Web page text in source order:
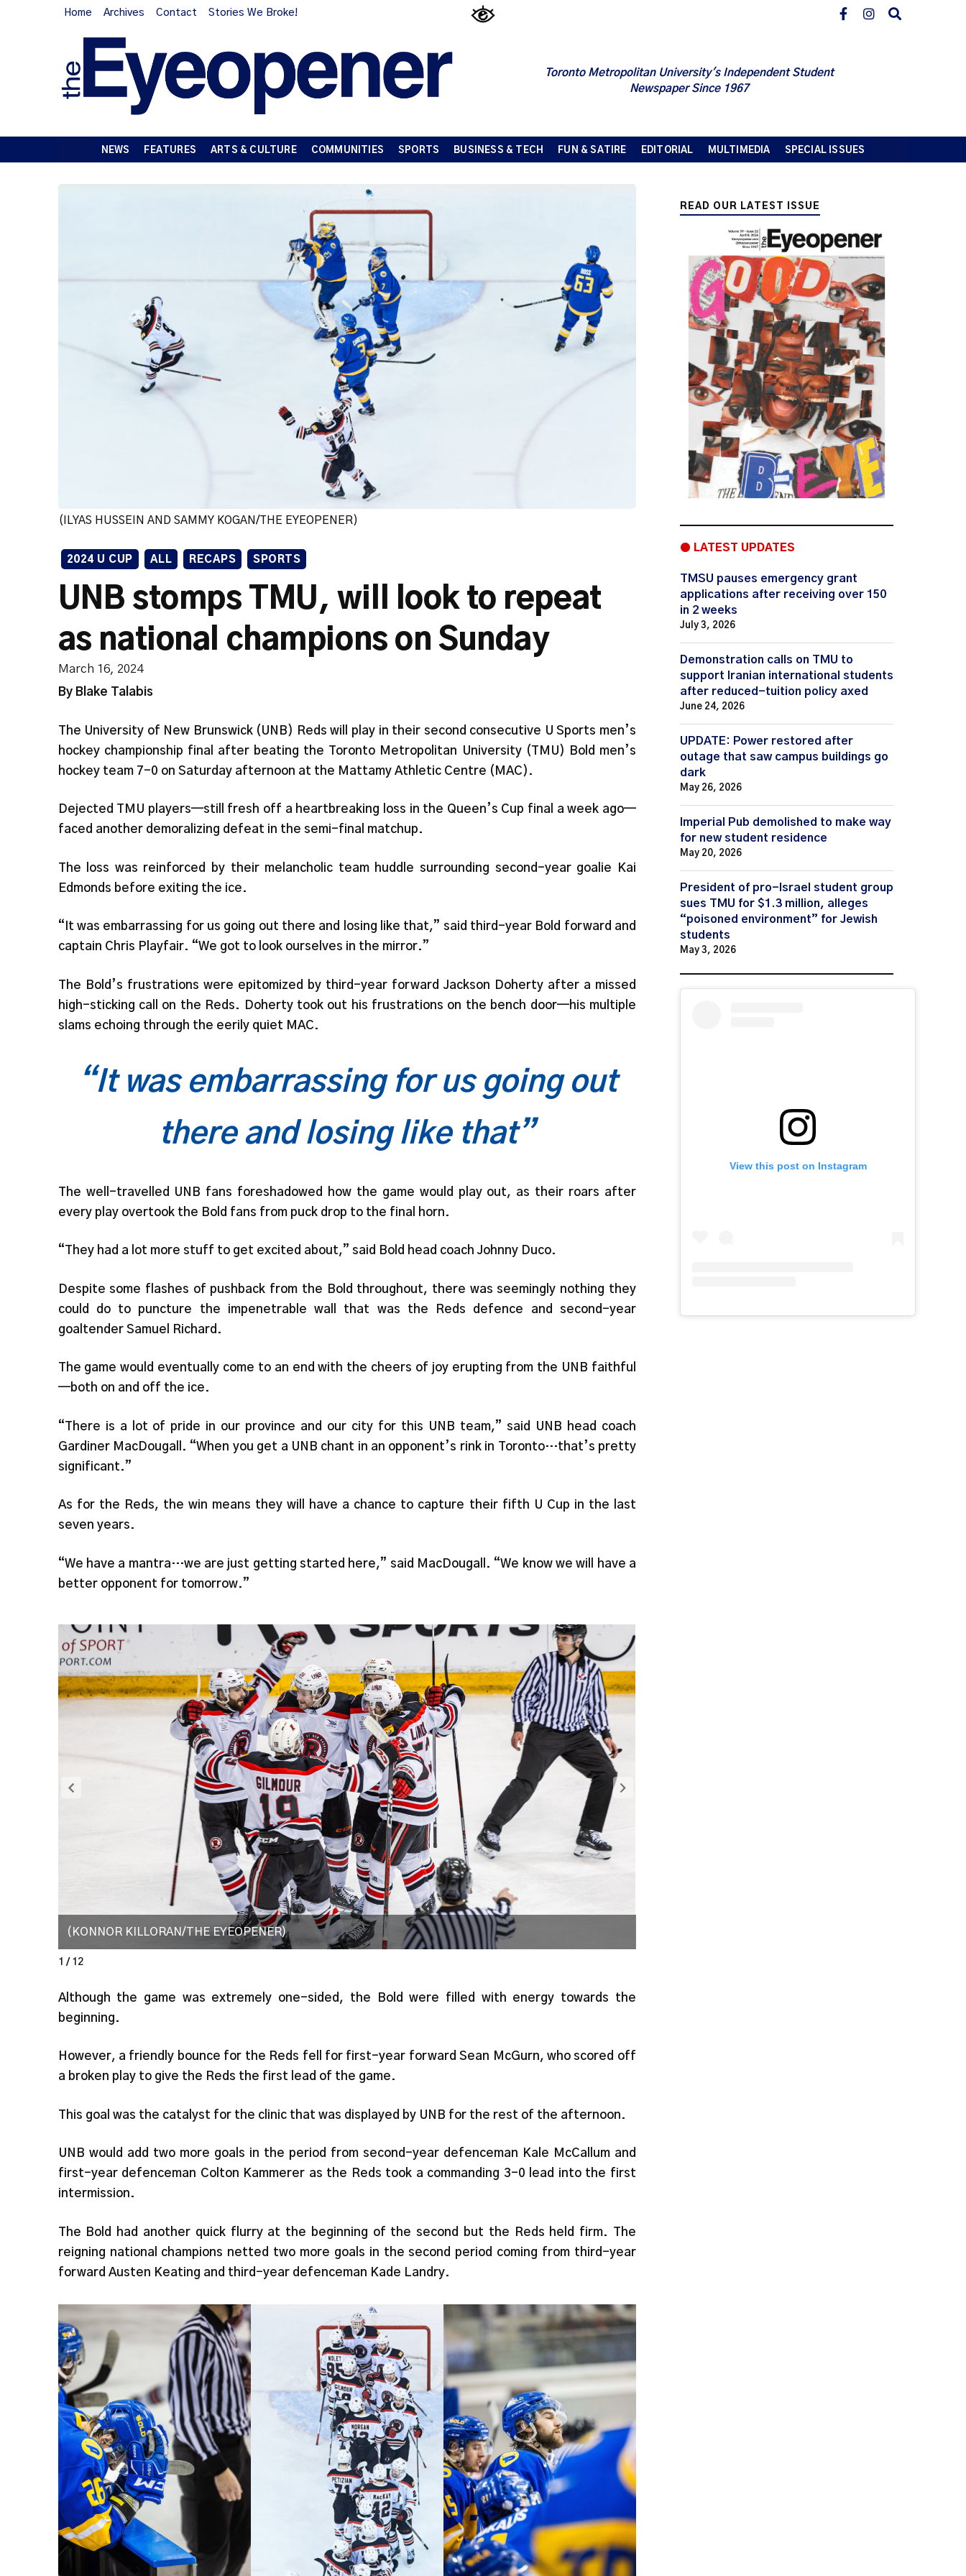
Home Archives Contact Stories We Broke!
Toronto Metropolitan University's Independent Student
Newspaper Since 1967
NEWS FEATURES ARTS & CULTURE COMMUNITIES SPORTS BUSINESS & TECH FUN & SATIRE EDITORIAL MULTIMEDIA SPECIAL ISSUES
(ILYAS HUSSEIN AND SAMMY KOGAN/THE EYEOPENER)
2024 U CUP ALL RECAPS SPORTS
UNB stomps TMU, will look to repeat
as national champions on Sunday
March 16, 2024
By Blake Talabis
The University of New Brunswick (UNB) Reds will play in their second consecutive U Sports men’s
hockey championship final after beating the Toronto Metropolitan University (TMU) Bold men’s
hockey team 7-0 on Saturday afternoon at the Mattamy Athletic Centre (MAC).
Dejected TMU players—still fresh off a heartbreaking loss in the Queen’s Cup final a week ago—
faced another demoralizing defeat in the semi-final matchup.
The loss was reinforced by their melancholic team huddle surrounding second-year goalie Kai
Edmonds before exiting the ice.
“It was embarrassing for us going out there and losing like that,” said third-year Bold forward and
captain Chris Playfair. “We got to look ourselves in the mirror.”
The Bold’s frustrations were epitomized by third-year forward Jackson Doherty after a missed
high-sticking call on the Reds. Doherty took out his frustrations on the bench door—his multiple
slams echoing through the eerily quiet MAC.
“It was embarrassing for us going out
there and losing like that”
The well-travelled UNB fans foreshadowed how the game would play out, as their roars after
every play overtook the Bold fans from puck drop to the final horn.
“They had a lot more stuff to get excited about,” said Bold head coach Johnny Duco.
Despite some flashes of pushback from the Bold throughout, there was seemingly nothing they
could do to puncture the impenetrable wall that was the Reds defence and second-year
goaltender Samuel Richard.
The game would eventually come to an end with the cheers of joy erupting from the UNB faithful
—both on and off the ice.
“There is a lot of pride in our province and our city for this UNB team,” said UNB head coach
Gardiner MacDougall. “When you get a UNB chant in an opponent’s rink in Toronto…that’s pretty
significant.”
As for the Reds, the win means they will have a chance to capture their fifth U Cup in the last
seven years.
“We have a mantra…we are just getting started here,” said MacDougall. “We know we will have a
better opponent for tomorrow.”
(KONNOR KILLORAN/THE EYEOPENER)
1 / 12
Although the game was extremely one-sided, the Bold were filled with energy towards the
beginning.
However, a friendly bounce for the Reds fell for first-year forward Sean McGurn, who scored off
a broken play to give the Reds the first lead of the game.
This goal was the catalyst for the clinic that was displayed by UNB for the rest of the afternoon.
UNB would add two more goals in the period from second-year defenceman Kale McCallum and
first-year defenceman Colton Kammerer as the Reds took a commanding 3-0 lead into the first
intermission.
The Bold had another quick flurry at the beginning of the second but the Reds held firm. The
reigning national champions netted two more goals in the second period coming from third-year
forward Austen Keating and third-year defenceman Kade Landry.
READ OUR LATEST ISSUE
● LATEST UPDATES
TMSU pauses emergency grant
applications after receiving over 150
in 2 weeks
July 3, 2026
Demonstration calls on TMU to
support Iranian international students
after reduced-tuition policy axed
June 24, 2026
UPDATE: Power restored after
outage that saw campus buildings go
dark
May 26, 2026
Imperial Pub demolished to make way
for new student residence
May 20, 2026
President of pro-Israel student group
sues TMU for $1.3 million, alleges
“poisoned environment” for Jewish
students
May 3, 2026
View this post on Instagram